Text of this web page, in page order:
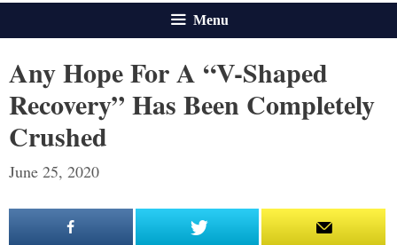
Menu
Any Hope For A “V-Shaped
Recovery” Has Been Completely
Crushed
June 25, 2020